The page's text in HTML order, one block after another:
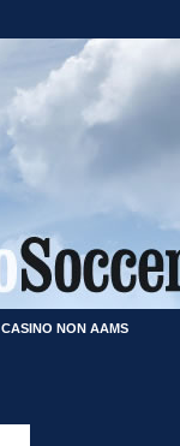
CASINO NON AAMS